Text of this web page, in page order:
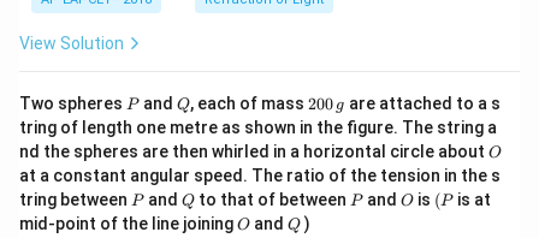
View Solution
Two spheres P
Pand Q
Q, each of mass 2
0
0
\,
g
200 g are attached to a s
tring of length one metre as shown in the figure. The string a
nd the spheres are then whirled in a horizontal circle about O
O
at a constant angular speed. The ratio of the tension in the s
tring between P
Pand Q
Qto that of between P
Pand O
O is (P
(P is at
mid-point of the line joiningO
O andQ
Q )